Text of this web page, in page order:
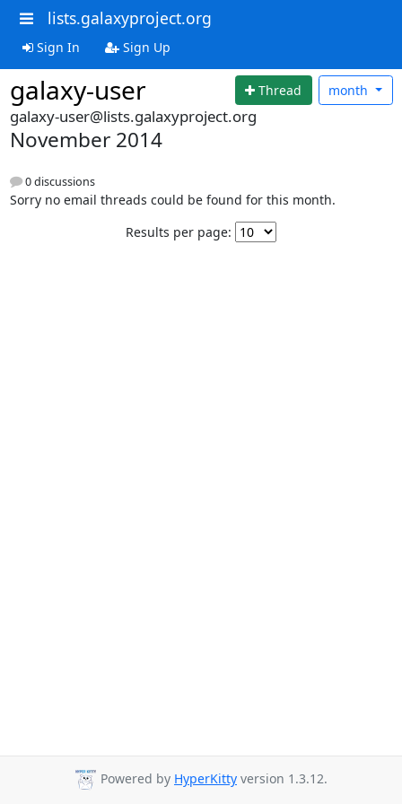
lists.galaxyproject.org
Sign In Sign Up
galaxy-user Thread month
galaxy-user@lists.galaxyproject.org
November 2014
0 discussions
Sorry no email threads could be found for this month.
Results per page:
Powered by HyperKitty version 1.3.12.